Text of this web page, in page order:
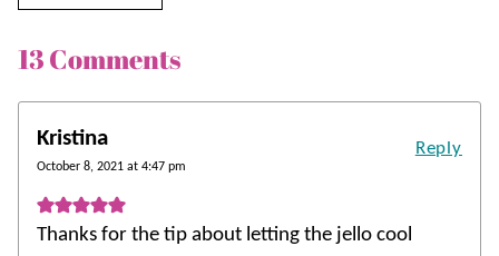
13 Comments
Kristina
October 8, 2021 at 4:47 pm
Thanks for the tip about letting the jello cool
Reply